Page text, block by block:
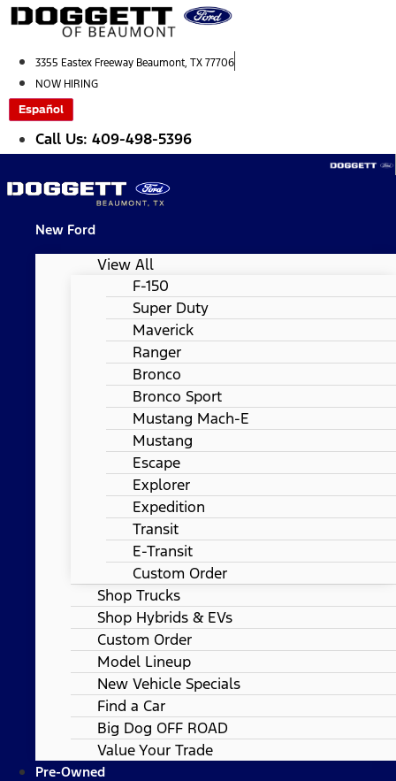
Skip
to
3355 Eastex Freeway Beaumont, TX 77706
NOW HIRING
Español
Call Us: 409-498-5396
New Ford
View All
F-150
Super Duty
Maverick
Ranger
Bronco
Bronco Sport
Mustang Mach-E
Mustang
Escape
Explorer
Expedition
Transit
E-Transit
Custom Order
Shop Trucks
Shop Hybrids & EVs
Custom Order
Model Lineup
New Vehicle Specials
Find a Car
Big Dog OFF ROAD
Value Your Trade
Pre-Owned